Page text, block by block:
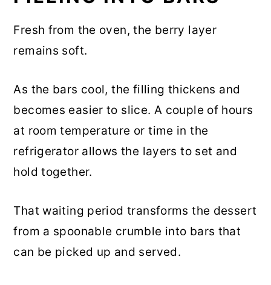
Fresh from the oven, the berry layer
remains soft.
As the bars cool, the filling thickens and
becomes easier to slice. A couple of hours
at room temperature or time in the
refrigerator allows the layers to set and
hold together.
That waiting period transforms the dessert
from a spoonable crumble into bars that
can be picked up and served.